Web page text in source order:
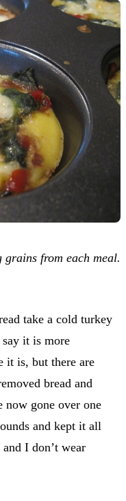
from each meal.
take a cold turkey
it is more
it is, but there are
bread and
now gone over one
and kept it all
I don’t wear